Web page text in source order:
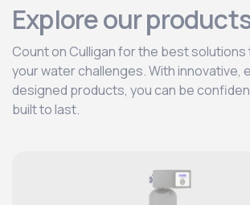
Explore our
Count on Culligan for the best
your water challenges. With innovative,
designed products, you can be
built to last.